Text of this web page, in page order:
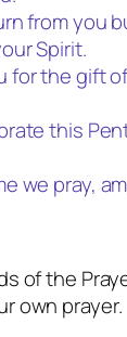
from you
Spirit.
for the gift
this
we pray,
of the
own prayer.